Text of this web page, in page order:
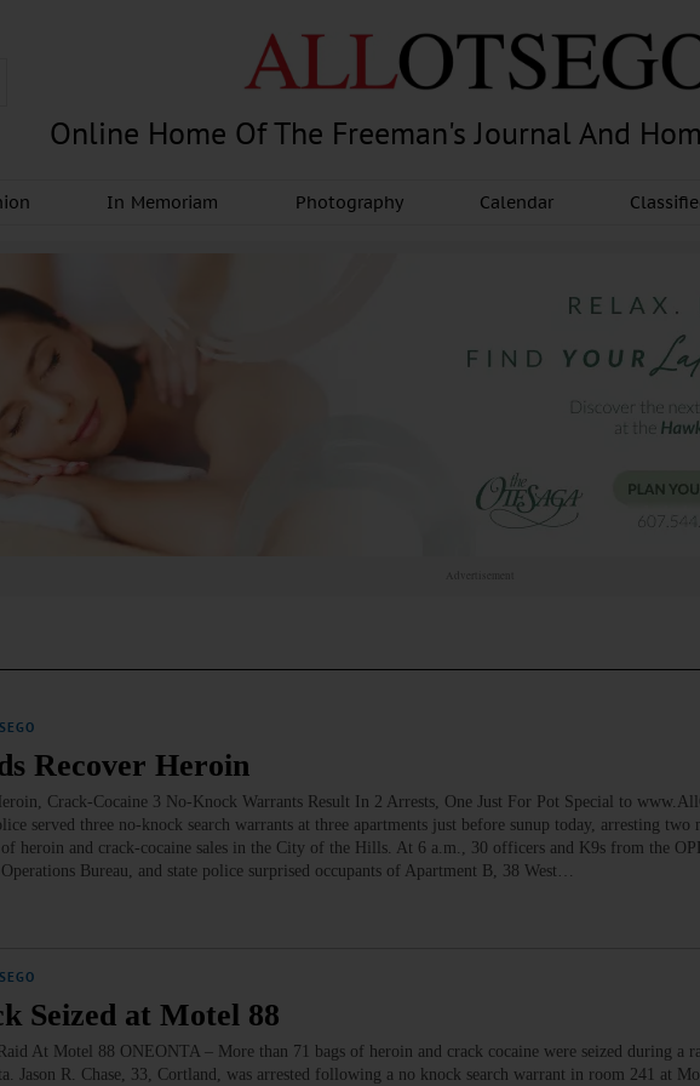
Online Home Of The Freeman's Journal And
In Memoriam Photography Calendar
Advertisement
Recover Heroin
Crack-Cocaine 3 No-Knock Warrants Result In 2 Arrests, One Just For Pot Special to
served three no-knock search warrants at three apartments just before sunup today, arresting two
heroin and crack-cocaine sales in the City of the Hills. At 6 a.m., 30 officers and K9s from the
Bureau, and state police surprised occupants of Apartment B, 38 West…
Seized at Motel 88
At Motel 88 ONEONTA – More than 71 bags of heroin and crack cocaine were seized during a
Jason R. Chase, 33, Cortland, was arrested following a no knock search warrant in room 241 at